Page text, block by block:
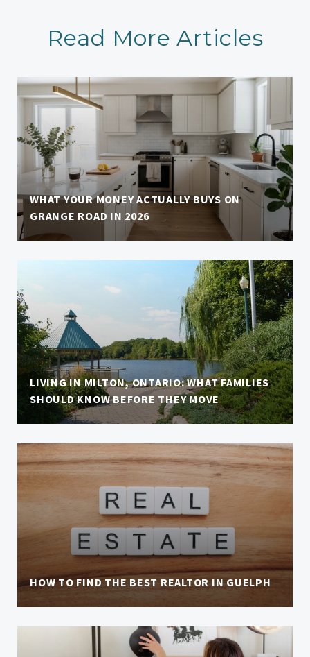
Read More Articles
WHAT YOUR MONEY ACTUALLY BUYS ON
GRANGE ROAD IN 2026
LIVING IN MILTON, ONTARIO: WHAT FAMILIES
SHOULD KNOW BEFORE THEY MOVE
HOW TO FIND THE BEST REALTOR IN GUELPH